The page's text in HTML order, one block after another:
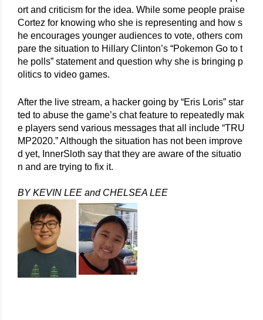
ort and criticism for the idea. While some people praise
Cortez for knowing who she is representing and how s
he encourages younger audiences to vote, others com
pare the situation to Hillary Clinton’s “Pokemon Go to t
he polls” statement and question why she is bringing p
olitics to video games.
After the live stream, a hacker going by “Eris Loris” star
ted to abuse the game’s chat feature to repeatedly mak
e players send various messages that all include “TRU
MP2020.” Although the situation has not been improve
d yet, InnerSloth say that they are aware of the situatio
n and are trying to fix it.
BY KEVIN LEE and CHELSEA LEE